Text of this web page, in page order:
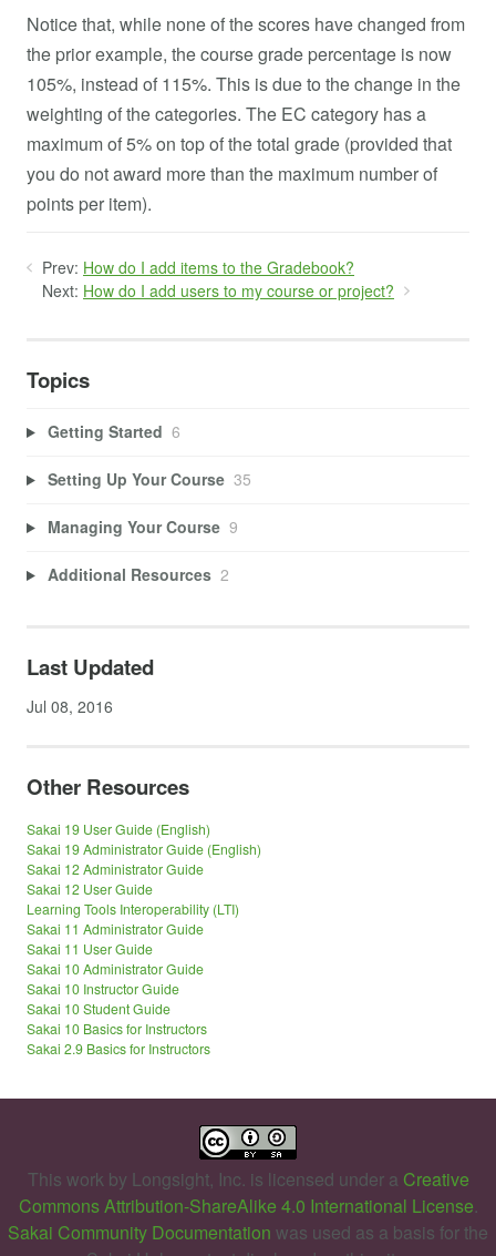
Notice that, while none of the scores have changed from
the prior example, the course grade percentage is now
105%, instead of 115%. This is due to the change in the
weighting of the categories. The EC category has a
maximum of 5% on top of the total grade (provided that
you do not award more than the maximum number of
points per item).
Prev: How do I add items to the Gradebook?
Next: How do I add users to my course or project?
Topics
Getting Started 6
Setting Up Your Course 35
Managing Your Course 9
Additional Resources 2
Last Updated
Jul 08, 2016
Other Resources
Sakai 19 User Guide (English)
Sakai 19 Administrator Guide (English)
Sakai 12 Administrator Guide
Sakai 12 User Guide
Learning Tools Interoperability (LTI)
Sakai 11 Administrator Guide
Sakai 11 User Guide
Sakai 10 Administrator Guide
Sakai 10 Instructor Guide
Sakai 10 Student Guide
Sakai 10 Basics for Instructors
Sakai 2.9 Basics for Instructors
This work by Longsight, Inc. is licensed under a Creative
Commons Attribution-ShareAlike 4.0 International License.
Sakai Community Documentation was used as a basis for the